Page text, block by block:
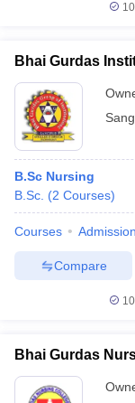
Bhai Gurdas
B.Sc Nursing
B.Sc. (2 Courses)
Courses
Compare
Bhai Gurdas